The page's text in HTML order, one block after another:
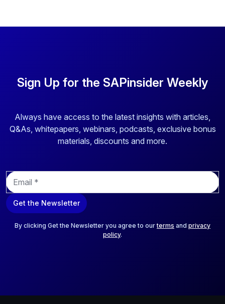
Sign Up for the SAPinsider Weekly
Always have access to the latest insights with articles,
Q&As, whitepapers, webinars, podcasts, exclusive bonus
materials, discounts and more.
E
m
a
i
Get the Newsletter
By clicking Get the Newsletter you agree to ourterms and privacy
policy.